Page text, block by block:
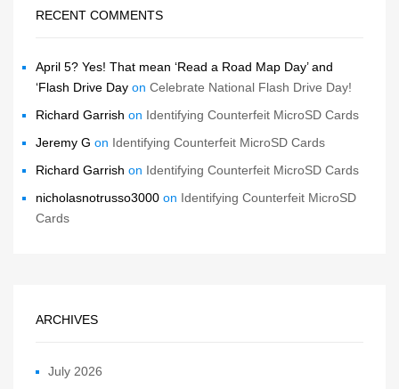
RECENT COMMENTS
April 5? Yes! That mean ‘Read a Road Map Day’ and
‘Flash Drive Day on Celebrate National Flash Drive Day!
Richard Garrish on Identifying Counterfeit MicroSD Cards
Jeremy G on Identifying Counterfeit MicroSD Cards
Richard Garrish on Identifying Counterfeit MicroSD Cards
nicholasnotrusso3000 on Identifying Counterfeit MicroSD
Cards
ARCHIVES
July 2026